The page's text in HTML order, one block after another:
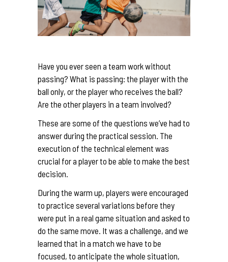
Have you ever seen a team work without
passing? What is passing: the player with the
ball only, or the player who receives the ball?
Are the other players in a team involved?
These are some of the questions we’ve had to
answer during the practical session. The
execution of the technical element was
crucial for a player to be able to make the best
decision.
During the warm up, players were encouraged
to practice several variations before they
were put in a real game situation and asked to
do the same move. It was a challenge, and we
learned that in a match we have to be
focused, to anticipate the whole situation,